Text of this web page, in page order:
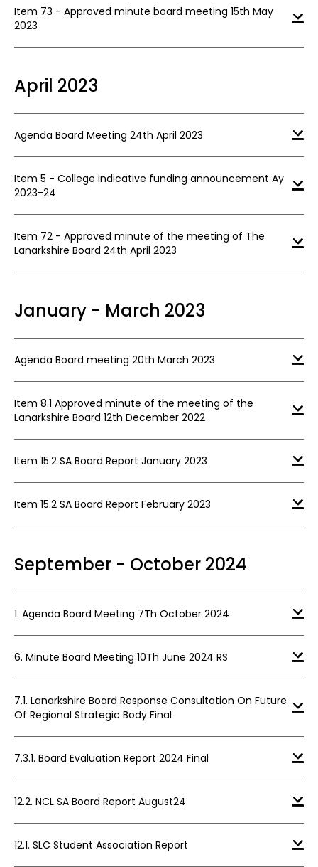
Item 73 - Approved minute board meeting 15th May
2023
April 2023
Agenda Board Meeting 24th April 2023
Item 5 - College indicative funding announcement Ay
2023-24
Item 72 - Approved minute of the meeting of The
Lanarkshire Board 24th April 2023
January - March 2023
Agenda Board meeting 20th March 2023
Item 8.1 Approved minute of the meeting of the
Lanarkshire Board 12th December 2022
Item 15.2 SA Board Report January 2023
Item 15.2 SA Board Report February 2023
September - October 2024
1. Agenda Board Meeting 7Th October 2024
6. Minute Board Meeting 10Th June 2024 RS
7.1. Lanarkshire Board Response Consultation On Future
Of Regional Strategic Body Final
7.3.1. Board Evaluation Report 2024 Final
12.2. NCL SA Board Report August24
12.1. SLC Student Association Report